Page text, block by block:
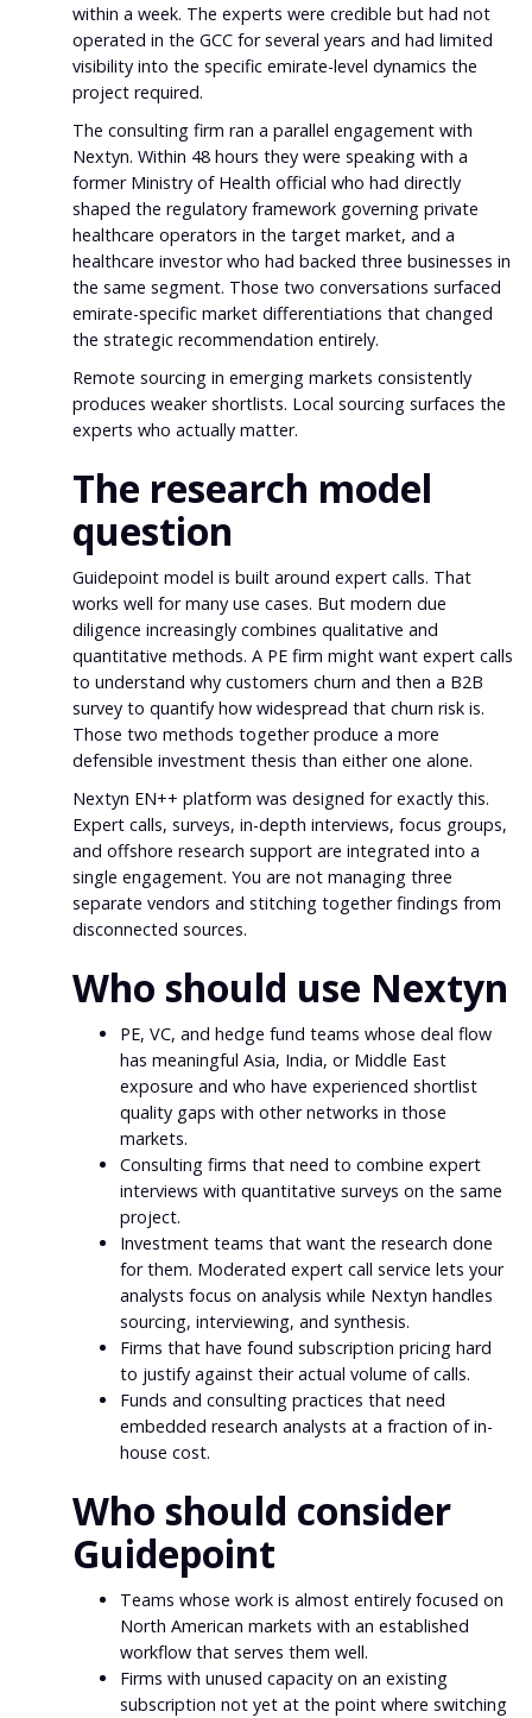
within a week. The experts were credible but had not
operated in the GCC for several years and had limited
visibility into the specific emirate-level dynamics the
project required.
The consulting firm ran a parallel engagement with
Nextyn. Within 48 hours they were speaking with a
former Ministry of Health official who had directly
shaped the regulatory framework governing private
healthcare operators in the target market, and a
healthcare investor who had backed three businesses in
the same segment. Those two conversations surfaced
emirate-specific market differentiations that changed
the strategic recommendation entirely.
Remote sourcing in emerging markets consistently
produces weaker shortlists. Local sourcing surfaces the
experts who actually matter.
The research model
question
Guidepoint model is built around expert calls. That
works well for many use cases. But modern due
diligence increasingly combines qualitative and
quantitative methods. A PE firm might want expert calls
to understand why customers churn and then a B2B
survey to quantify how widespread that churn risk is.
Those two methods together produce a more
defensible investment thesis than either one alone.
Nextyn EN++ platform was designed for exactly this.
Expert calls, surveys, in-depth interviews, focus groups,
and offshore research support are integrated into a
single engagement. You are not managing three
separate vendors and stitching together findings from
disconnected sources.
Who should use Nextyn
PE, VC, and hedge fund teams whose deal flow
has meaningful Asia, India, or Middle East
exposure and who have experienced shortlist
quality gaps with other networks in those
markets.
Consulting firms that need to combine expert
interviews with quantitative surveys on the same
project.
Investment teams that want the research done
for them. Moderated expert call service lets your
analysts focus on analysis while Nextyn handles
sourcing, interviewing, and synthesis.
Firms that have found subscription pricing hard
to justify against their actual volume of calls.
Funds and consulting practices that need
embedded research analysts at a fraction of in-
house cost.
Who should consider
Guidepoint
Teams whose work is almost entirely focused on
North American markets with an established
workflow that serves them well.
Firms with unused capacity on an existing
subscription not yet at the point where switching